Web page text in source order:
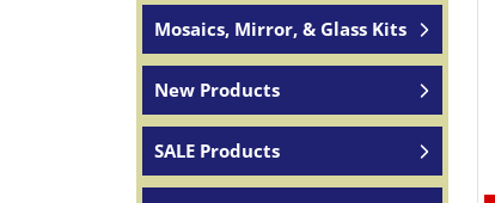
Mosaics, Mirror, & Glass Kits
New Products
SALE Products